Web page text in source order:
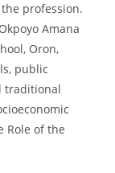
profession.
Amana
Oron,
public
traditional
Role of the